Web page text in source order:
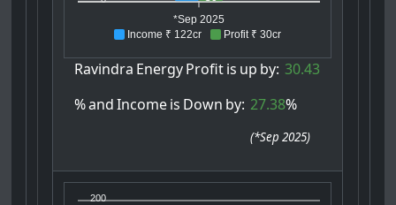
Income ₹ 122cr Profit ₹ 30cr
*Sep 2025
Ravindra EnergyProfitis up by: 30.43
%and Incomeis Down by: 27.38%
(*Sep 2025)
200